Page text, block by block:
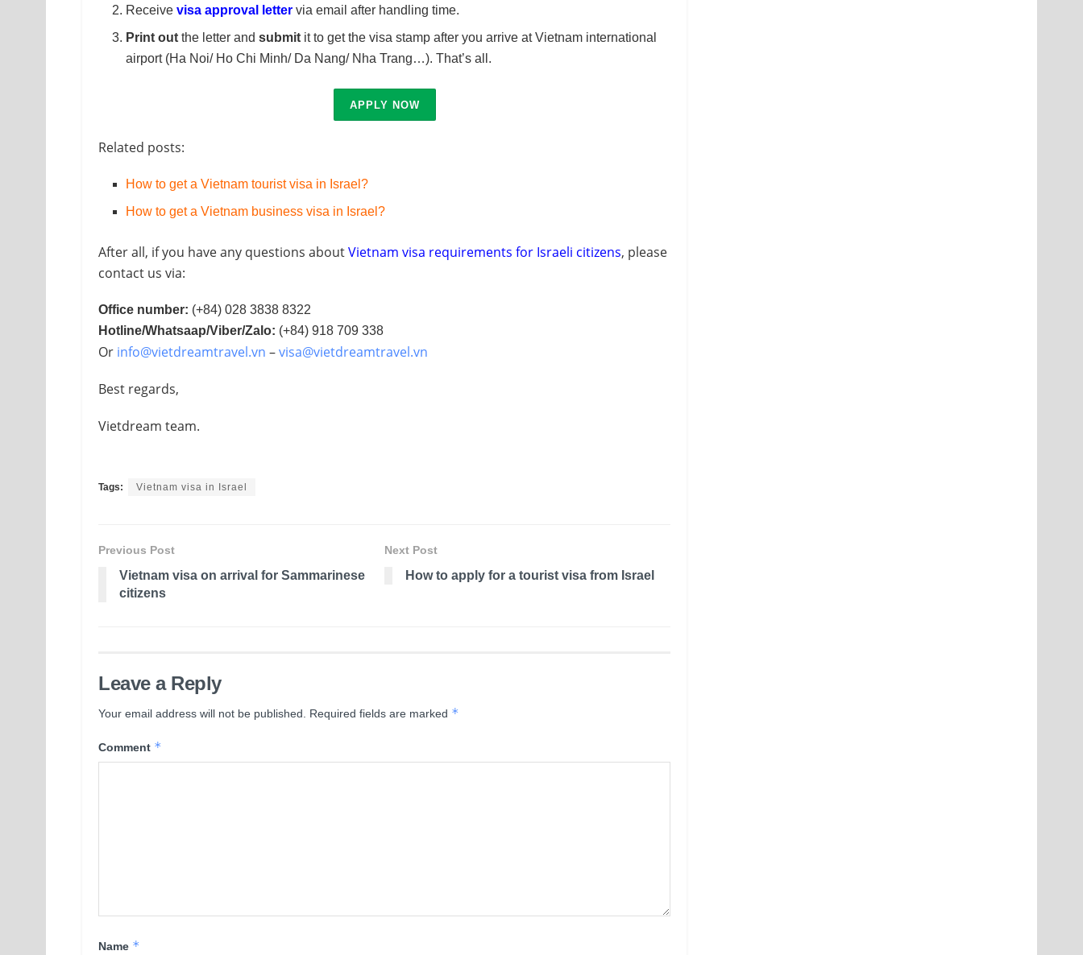
Receivevisa approval letter via email after handling time.
Print out the letter andsubmit it to get the visa stamp after you arrive at Vietnam international
airport (Ha Noi/ Ho Chi Minh/ Da Nang/ Nha Trang…). That’s all.
APPLY NOW
Related posts:
How to get a Vietnam tourist visa in Israel?
How to get a Vietnam business visa in Israel?
After all, if you have any questions aboutVietnam visa requirements for Israeli citizens, please
contact us via:
Office number: (+84) 028 3838 8322
Hotline/Whatsaap/Viber/Zalo: (+84) 918 709 338
Or info@vietdreamtravel.vn –visa@vietdreamtravel.vn
Best regards,
Vietdream team.
Tags: Vietnam visa in Israel
Previous Post
Vietnam visa on arrival for Sammarinese
citizens
Next Post
How to apply for a tourist visa from Israel
Leave a Reply
Your email address will not be published. Required fields are marked *
Comment *
Name *